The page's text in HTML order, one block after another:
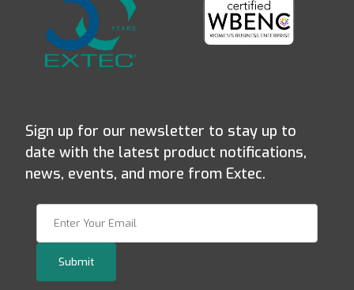
Sign up for our newsletter to stay up to
date with the latest product notifications,
news, events, and more from Extec.
Submit